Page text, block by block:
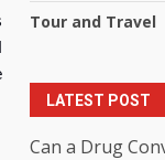
Tour and Travel
LATEST POST
Can a Drug